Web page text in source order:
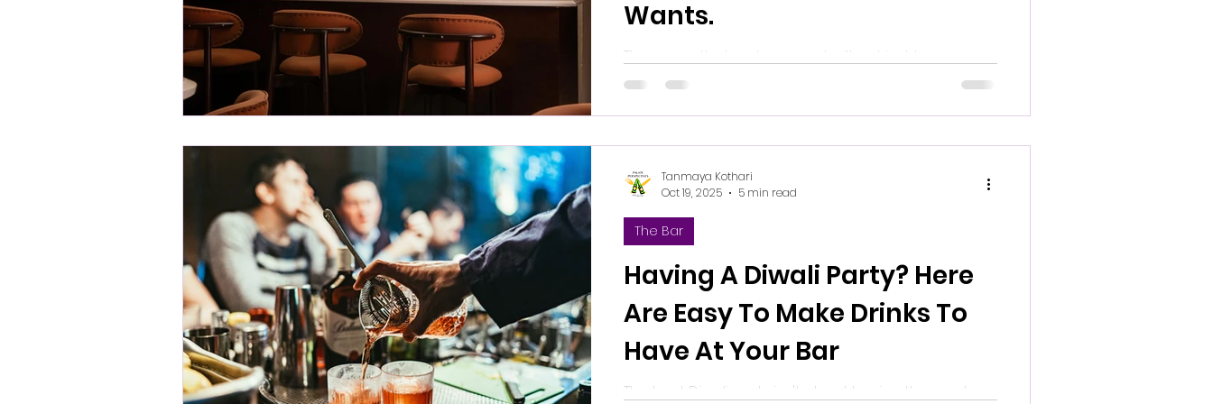
Wants.
The sense that a place was built not just to serve
good drinks but to mean something? 304 has that in
it is real.
Having A Diwali Party? Here
Are Easy To Make Drinks To
Have At Your Bar
The best Diwali party isn't about having the most
The Bar
Tanmaya Kothari
Oct 19, 2025
5 min read